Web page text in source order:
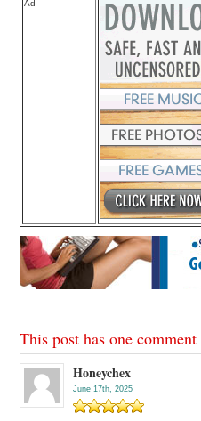
Ad
This post has one
Honeychex
June 17th, 2025